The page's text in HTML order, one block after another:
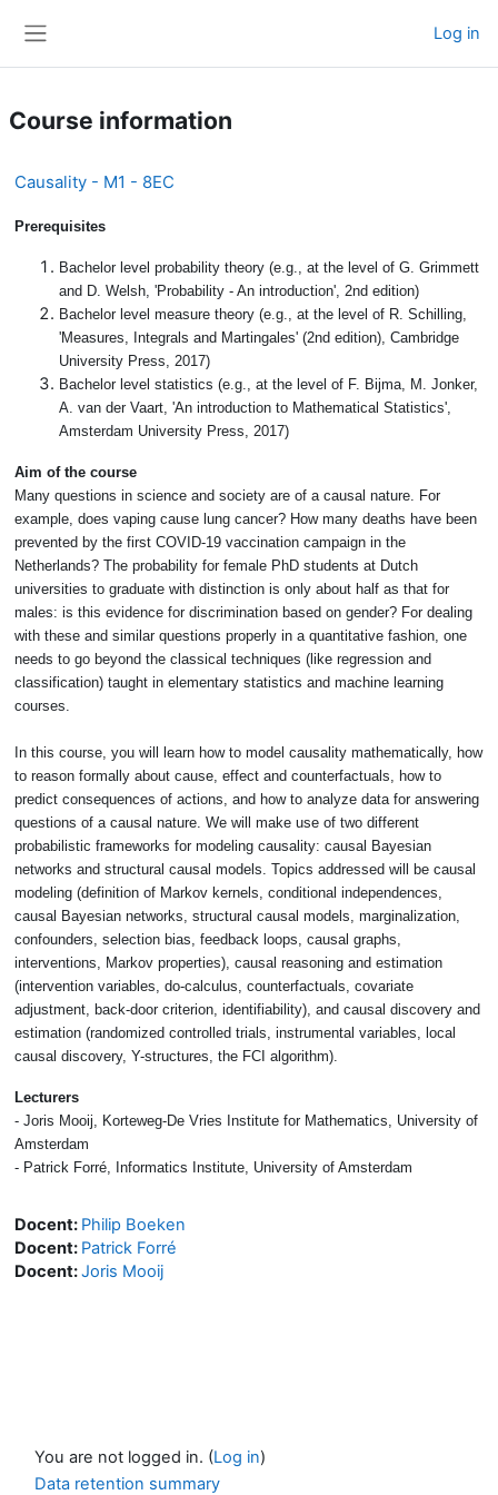
Log in
Course information
Causality - M1 - 8EC
Prerequisites
Bachelor level probability theory (e.g., at the level of G. Grimmett
and D. Welsh, 'Probability - An introduction', 2nd edition)
Bachelor level measure theory (e.g., at the level of R. Schilling,
'Measures, Integrals and Martingales' (2nd edition), Cambridge
University Press, 2017)
Bachelor level statistics (e.g., at the level of F. Bijma, M. Jonker,
A. van der Vaart, 'An introduction to Mathematical Statistics',
Amsterdam University Press, 2017)
Aim of the course
Many questions in science and society are of a causal nature. For
example, does vaping cause lung cancer? How many deaths have been
prevented by the first COVID-19 vaccination campaign in the
Netherlands? The probability for female PhD students at Dutch
universities to graduate with distinction is only about half as that for
males: is this evidence for discrimination based on gender? For dealing
with these and similar questions properly in a quantitative fashion, one
needs to go beyond the classical techniques (like regression and
classification) taught in elementary statistics and machine learning
courses.
In this course, you will learn how to model causality mathematically, how
to reason formally about cause, effect and counterfactuals, how to
predict consequences of actions, and how to analyze data for answering
questions of a causal nature. We will make use of two different
probabilistic frameworks for modeling causality: causal Bayesian
networks and structural causal models. Topics addressed will be causal
modeling (definition of Markov kernels, conditional independences,
causal Bayesian networks, structural causal models, marginalization,
confounders, selection bias, feedback loops, causal graphs,
interventions, Markov properties), causal reasoning and estimation
(intervention variables, do-calculus, counterfactuals, covariate
adjustment, back-door criterion, identifiability), and causal discovery and
estimation (randomized controlled trials, instrumental variables, local
causal discovery, Y-structures, the FCI algorithm).
Lecturers
- Joris Mooij, Korteweg-De Vries Institute for Mathematics, University of
Amsterdam
- Patrick Forré, Informatics Institute, University of Amsterdam
Docent: Philip Boeken
Docent: Patrick Forré
Docent:Joris Mooij
You are not logged in. (Log in)
Data retention summary